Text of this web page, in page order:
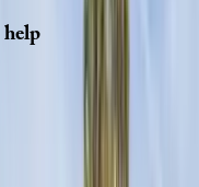
help
questions on this
CALL OR TEXT